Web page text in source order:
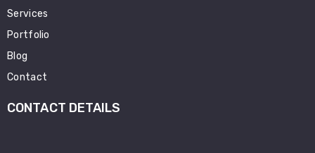
Services
Portfolio
Blog
Contact
CONTACT DETAILS